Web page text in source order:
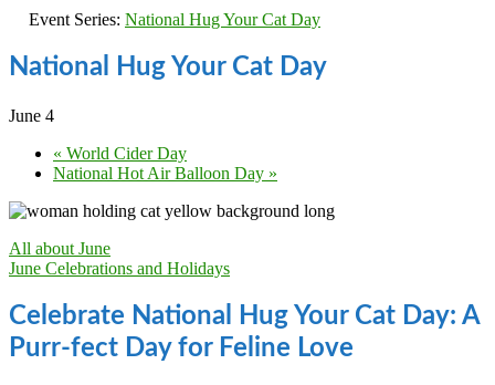
Event Series: National Hug Your Cat Day
National Hug Your Cat Day
June 4
« World Cider Day
National Hot Air Balloon Day »
All about June
June Celebrations and Holidays
Celebrate National Hug Your Cat Day: A
Purr-fect Day for Feline Love